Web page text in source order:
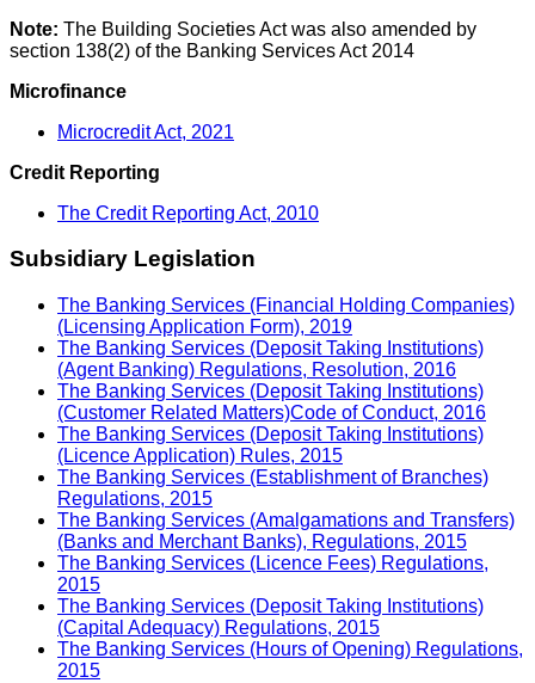
Note: The Building Societies Act was also amended by
section 138(2) of the Banking Services Act 2014
Microfinance
Microcredit Act, 2021
Credit Reporting
The Credit Reporting Act, 2010
Subsidiary Legislation
The Banking Services (Financial Holding Companies)
(Licensing Application Form), 2019
The Banking Services (Deposit Taking Institutions)
(Agent Banking) Regulations, Resolution, 2016
The Banking Services (Deposit Taking Institutions)
(Customer Related Matters)Code of Conduct, 2016
The Banking Services (Deposit Taking Institutions)
(Licence Application) Rules, 2015
The Banking Services (Establishment of Branches)
Regulations, 2015
The Banking Services (Amalgamations and Transfers)
(Banks and Merchant Banks), Regulations, 2015
The Banking Services (Licence Fees) Regulations,
2015
The Banking Services (Deposit Taking Institutions)
(Capital Adequacy) Regulations, 2015
The Banking Services (Hours of Opening) Regulations,
2015